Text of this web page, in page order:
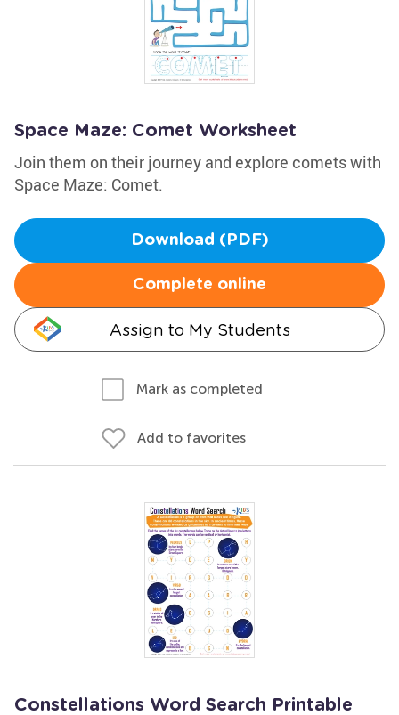
Space Maze: Comet Worksheet
Join them on their journey and explore comets with
Space Maze: Comet.
Download (PDF)
Complete online
Assign to My Students
Mark as completed
Add to favorites
Constellations Word Search Printable